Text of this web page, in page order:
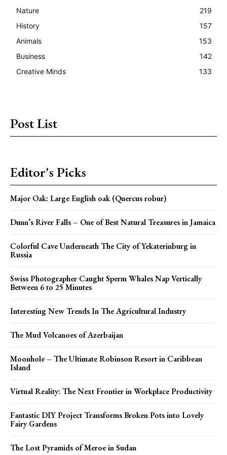
Nature
219
History
157
Animals
153
Business
142
Creative Minds
133
Post List
Editor's Picks
Major Oak: Large English oak (Quercus robur)
Dunn’s River Falls – One of Best Natural Treasures in Jamaica
Colorful Cave Underneath The City of Yekaterinburg in
Russia
Swiss Photographer Caught Sperm Whales Nap Vertically
Between 6 to 25 Minutes
Interesting New Trends In The Agricultural Industry
The Mud Volcanoes of Azerbaijan
Moonhole – The Ultimate Robinson Resort in Caribbean
Island
Virtual Reality: The Next Frontier in Workplace Productivity
Fantastic DIY Project Transforms Broken Pots into Lovely
Fairy Gardens
The Lost Pyramids of Meroe in Sudan